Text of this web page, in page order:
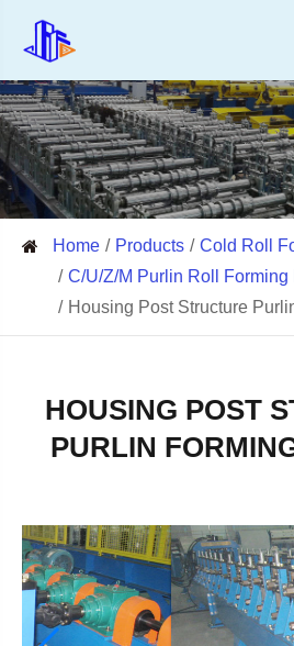
Home Products
Cold Roll
C/U/Z/M Purlin Roll Forming
Housing Post Structure
HOUSING POST
PURLIN